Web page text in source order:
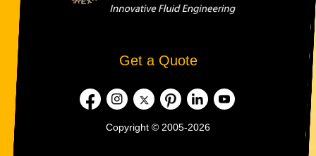
Get a Quote
Copyright © 2005-2026